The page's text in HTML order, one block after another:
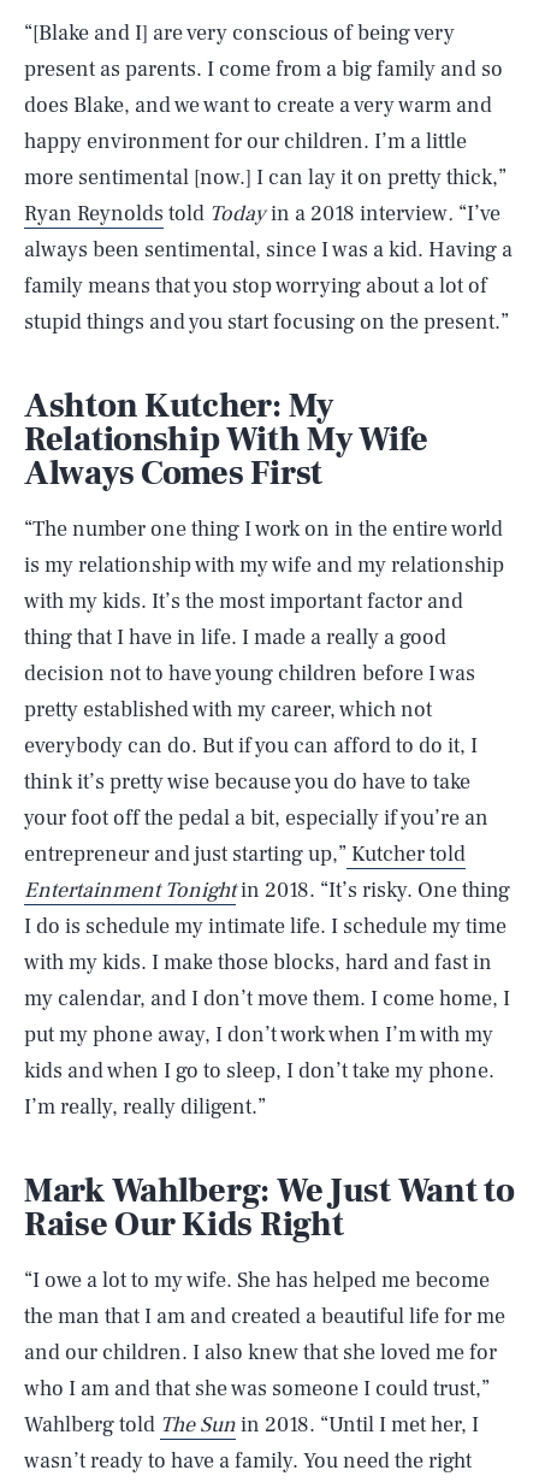
“[Blake and I] are very conscious of being very
present as parents. I come from a big family and so
does Blake, and we want to create a very warm and
happy environment for our children. I’m a little
more sentimental [now.] I can lay it on pretty thick,”
Ryan Reynolds told Todayin a 2018 interview. “I’ve
always been sentimental, since I was a kid. Having a
family means that you stop worrying about a lot of
stupid things and you start focusing on the present.”
Ashton Kutcher: My
Relationship With My Wife
Always Comes First
“The number one thing I work on in the entire world
is my relationship with my wife and my relationship
with my kids. It’s the most important factor and
thing that I have in life. I made a really a good
decision not to have young children before I was
pretty established with my career, which not
everybody can do. But if you can afford to do it, I
think it’s pretty wise because you do have to take
your foot off the pedal a bit, especially if you’re an
entrepreneur and just starting up,” Kutcher told
Entertainment Tonightin 2018. “It’s risky. One thing
I do is schedule my intimate life. I schedule my time
with my kids. I make those blocks, hard and fast in
my calendar, and I don’t move them. I come home, I
put my phone away, I don’t work when I’m with my
kids and when I go to sleep, I don’t take my phone.
I’m really, really diligent.”
Mark Wahlberg: We Just Want to
Raise Our Kids Right
“I owe a lot to my wife. She has helped me become
the man that I am and created a beautiful life for me
and our children. I also knew that she loved me for
who I am and that she was someone I could trust,”
Wahlberg told The Sunin 2018. “Until I met her, I
wasn’t ready to have a family. You need the right